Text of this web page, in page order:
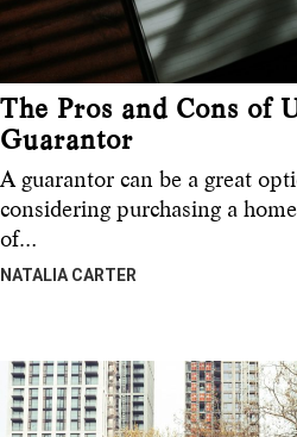
The Pros and Cons of
Guarantor
A guarantor can be a great
considering purchasing a
of…
NATALIA CARTER